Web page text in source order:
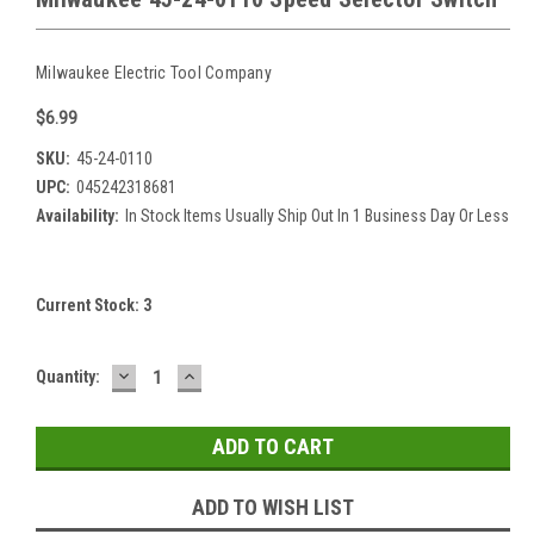
Milwaukee Electric Tool Company
$6.99
SKU: 45-24-0110
UPC: 045242318681
Availability: In Stock Items Usually Ship Out In 1 Business Day Or Less
Current Stock: 3
Quantity: DECREASE
QUANTITY:
INCREASE
QUANTITY:
ADD TO WISH LIST